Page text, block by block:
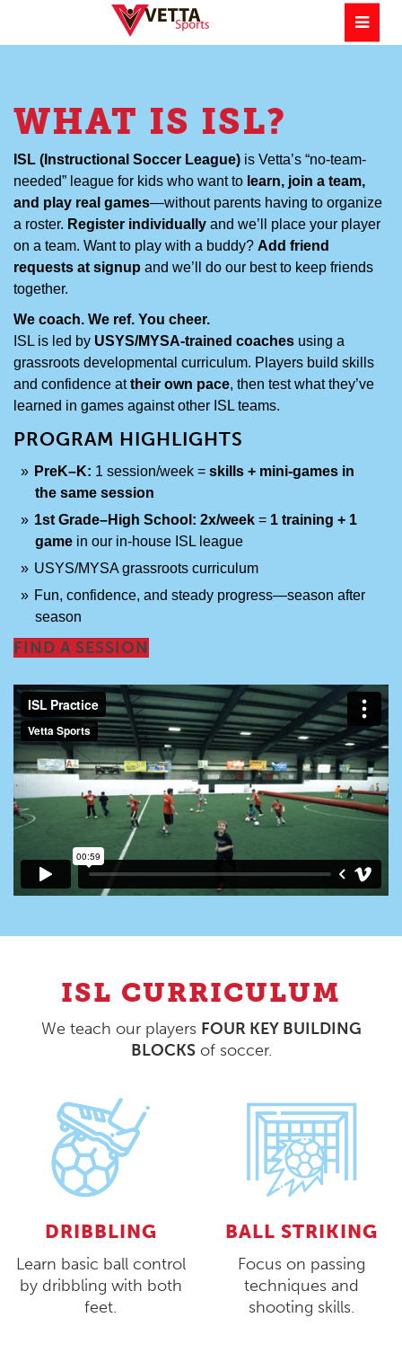
WHAT IS ISL?
ISL (Instructional Soccer League) is Vetta’s “no-team-
needed” league for kids who want to learn, join a team,
and play real games—without parents having to organize
a roster. Register individually and we’ll place your player
on a team. Want to play with a buddy? Add friend
requests at signup and we’ll do our best to keep friends
together.
We coach. We ref. You cheer.
ISL is led by USYS/MYSA-trained coaches using a
grassroots developmental curriculum. Players build skills
and confidence attheir own pace, then test what they’ve
learned in games against other ISL teams.
PROGRAM HIGHLIGHTS
PreK–K: 1 session/week = skills + mini-games in
the same session
1st Grade–High School: 2x/week = 1 training + 1
game in our in-house ISL league
USYS/MYSA grassroots curriculum
Fun, confidence, and steady progress—season after
season
FIND A SESSION
ISL CURRICULUM
We teach our players FOUR KEY BUILDING
BLOCKSof soccer.
DRIBBLING
Learn basic ball control
by dribbling with both
feet.
BALL STRIKING
Focus on passing
techniques and
shooting skills.